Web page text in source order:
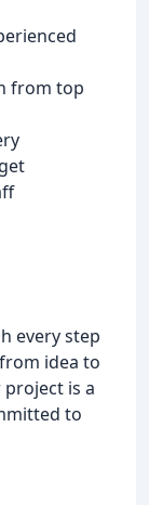
from top
every step
idea to
is a
to